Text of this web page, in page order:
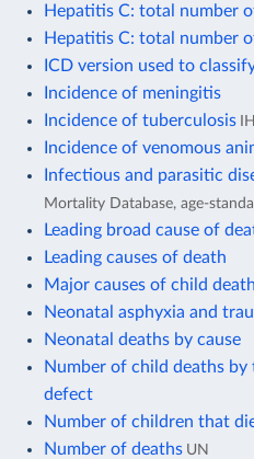
Hepatitis C: total number
Hepatitis C: total number
ICD version used to
Incidence of meningitis
Incidence of tuberculosis
Incidence of venomous
Infectious and parasitic
Mortality Database, age-
Leading broad cause of
Leading causes of death
Major causes of child
Neonatal asphyxia and
Neonatal deaths by cause
Number of child deaths
defect
Number of children that
Number of deaths UN